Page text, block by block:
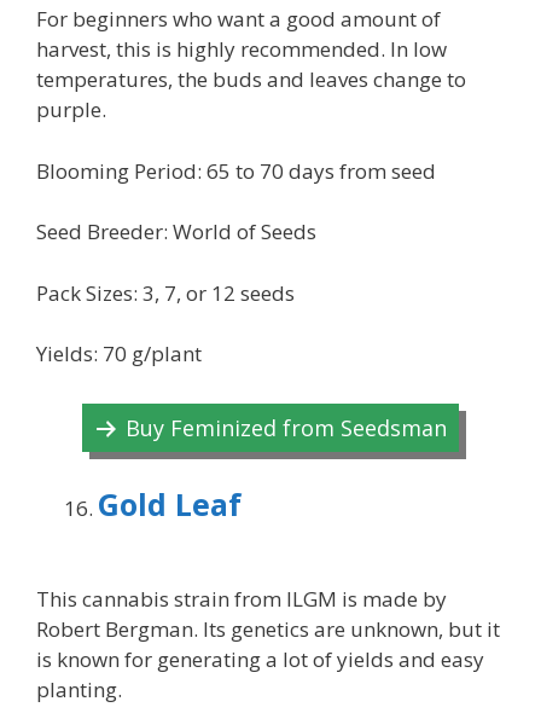
For beginners who want a good amount of
harvest, this is highly recommended. In low
temperatures, the buds and leaves change to
purple.
Blooming Period: 65 to 70 days from seed
Seed Breeder: World of Seeds
Pack Sizes: 3, 7, or 12 seeds
Yields: 70 g/plant
Buy Feminized from Seedsman
Gold Leaf
This cannabis strain from ILGM is made by
Robert Bergman. Its genetics are unknown, but it
is known for generating a lot of yields and easy
planting.